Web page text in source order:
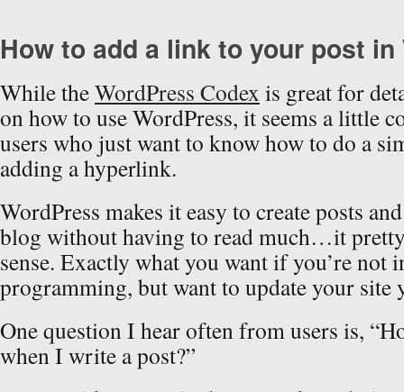
How to add a link to your post in
While theWordPress Codex is great for
on how to use WordPress, it seems a little
users who just want to know how to do a
adding a hyperlink.
WordPress makes it easy to create posts
blog without having to read much…it
sense. Exactly what you want if you’re not
programming, but want to update your site
One question I hear often from users is,
when I write a post?”